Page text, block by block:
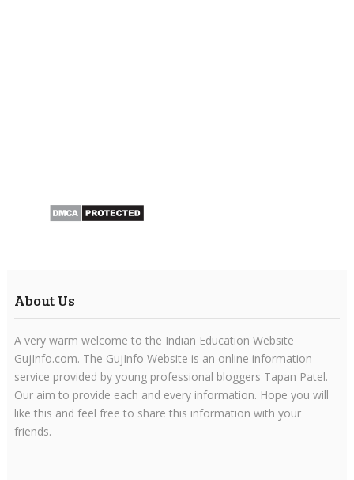
About Us
A very warm welcome to the Indian Education Website
GujInfo.com. The GujInfo Website is an online information
service provided by young professional bloggers Tapan Patel.
Our aim to provide each and every information. Hope you will
like this and feel free to share this information with your
friends.